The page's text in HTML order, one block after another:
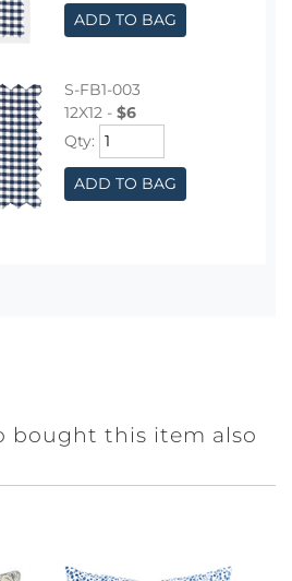
ADD TO BAG
S-FB1-003
12X12 - $6
Qty:
ADD TO BAG
bought this item also